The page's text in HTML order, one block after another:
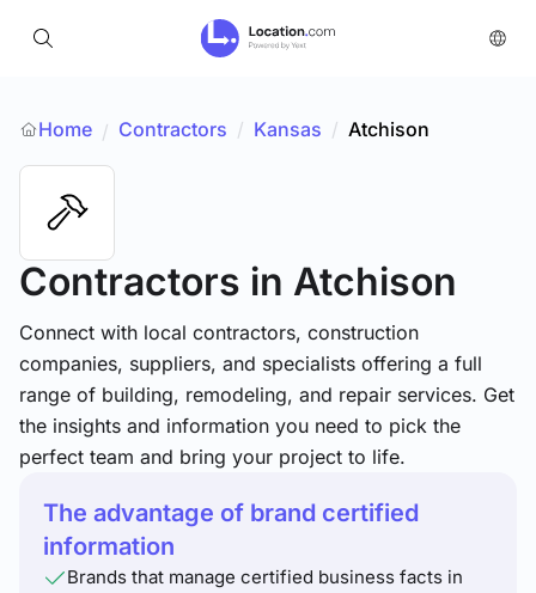
Home / Contractors / Kansas / Atchison
Contractors in Atchison
Connect with local contractors, construction
companies, suppliers, and specialists offering a full
range of building, remodeling, and repair services. Get
the insights and information you need to pick the
perfect team and bring your project to life.
The advantage of brand certified
information
Brands that manage certified business facts in